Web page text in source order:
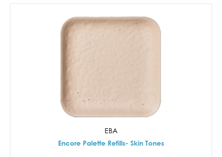
EBA
Encore Palette Refills- Skin Tones